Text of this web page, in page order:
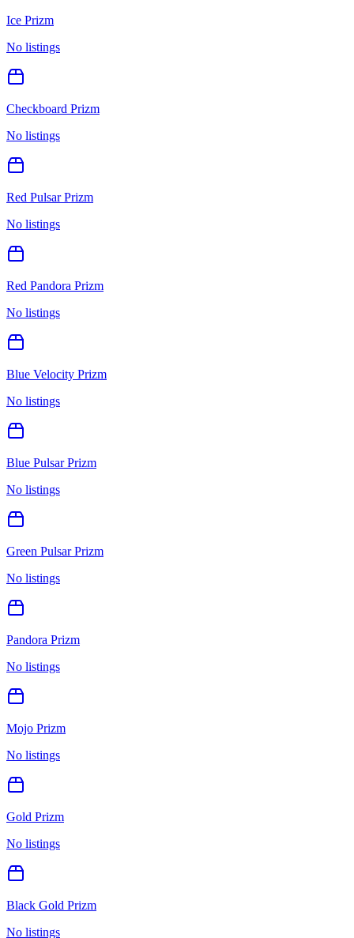
Ice Prizm
No listings
Checkboard Prizm
No listings
Red Pulsar Prizm
No listings
Red Pandora Prizm
No listings
Blue Velocity Prizm
No listings
Blue Pulsar Prizm
No listings
Green Pulsar Prizm
No listings
Pandora Prizm
No listings
Mojo Prizm
No listings
Gold Prizm
No listings
Black Gold Prizm
No listings